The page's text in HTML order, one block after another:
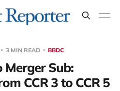
3 MIN READ BBDC
Merger Sub:
CCR 3 to CCR 5